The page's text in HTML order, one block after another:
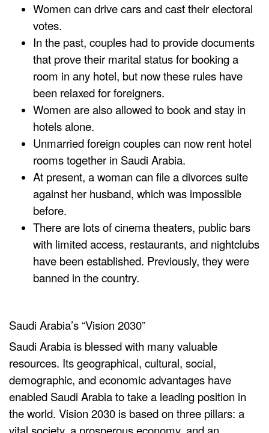
Women can drive cars and cast their electoral
votes.
In the past, couples had to provide documents
that prove their marital status for booking a
room in any hotel, but now these rules have
been relaxed for foreigners.
Women are also allowed to book and stay in
hotels alone.
Unmarried foreign couples can now rent hotel
rooms together in Saudi Arabia.
At present, a woman can file adivorcessuite
against her husband, which was impossible
before.
There are lots of cinema theaters, public bars
with limited access, restaurants, and nightclubs
have been established. Previously, they were
banned in the country.
Saudi Arabia’s “Vision 2030”
Saudi Arabia is blessed with many valuable
resources. Its geographical, cultural, social,
demographic, and economic advantages have
enabled Saudi Arabia to take a leading position in
the world. Vision 2030 is based on three pillars: a